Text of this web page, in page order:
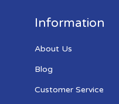
Information
About Us
Blog
Customer Service